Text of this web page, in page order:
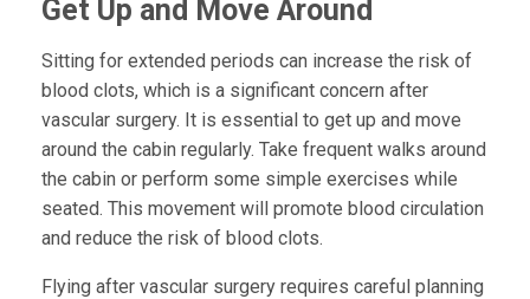
Get Up and Move Around
Sitting for extended periods can increase the risk of
blood clots, which is a significant concern after
vascular surgery. It is essential to get up and move
around the cabin regularly. Take frequent walks around
the cabin or perform some simple exercises while
seated. This movement will promote blood circulation
and reduce the risk of blood clots.
Flying after vascular surgery requires careful planning